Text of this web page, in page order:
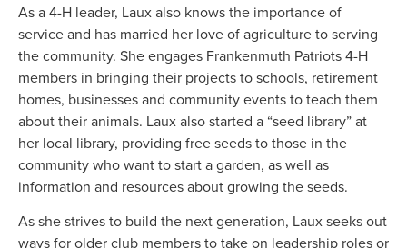
As a 4-H leader, Laux also knows the importance of
service and has married her love of agriculture to serving
the community. She engages Frankenmuth Patriots 4-H
members in bringing their projects to schools, retirement
homes, businesses and community events to teach them
about their animals. Laux also started a “seed library” at
her local library, providing free seeds to those in the
community who want to start a garden, as well as
information and resources about growing the seeds.
As she strives to build the next generation, Laux seeks out
ways for older club members to take on leadership roles or